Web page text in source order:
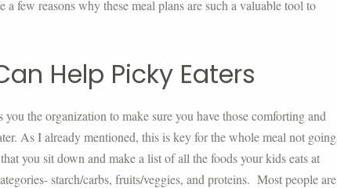
few reasons why these meal plans are such a valuable tool to
Help Picky Eaters
the organization to make sure you have those comforting and
As I already mentioned, this is key for the whole meal not going
you sit down and make a list of all the foods your kids eats at
starch/carbs, fruits/veggies, and proteins. Most people are